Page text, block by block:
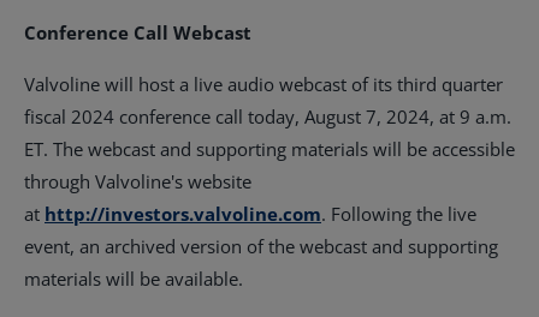
Conference Call Webcast
Valvoline will host a live audio webcast of its third quarter
fiscal 2024 conference call today, August 7, 2024, at 9 a.m.
ET. The webcast and supporting materials will be accessible
through Valvoline's website
at http://investors.valvoline.com. Following the live
event, an archived version of the webcast and supporting
materials will be available.